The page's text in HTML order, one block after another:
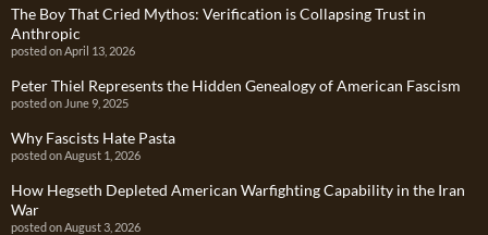
The Boy That Cried Mythos: Verification is Collapsing Trust in
Anthropic
posted on April 13, 2026
Peter Thiel Represents the Hidden Genealogy of American Fascism
posted on June 9, 2025
Why Fascists Hate Pasta
posted on August 1, 2026
How Hegseth Depleted American Warfighting Capability in the Iran
War
posted on August 3, 2026